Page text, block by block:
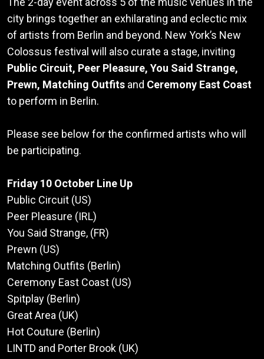
city brings together an exhilarating and eclectic mix
of artists from Berlin and beyond. New York’s New
Colossus festival will also curate a stage, inviting
Public Circuit, Peer Pleasure, You Said Strange,
Prewn, Matching Outfits and Ceremony East Coast
to perform in Berlin.
Please see below for the confirmed artists who will
be participating.
Friday 10 October Line Up
Public Circuit (US)
Peer Pleasure (IRL)
You Said Strange, (FR)
Prewn (US)
Matching Outfits (Berlin)
Ceremony East Coast (US)
Spitplay (Berlin)
Great Area (UK)
Hot Couture (Berlin)
LINTD and Porter Brook (UK)